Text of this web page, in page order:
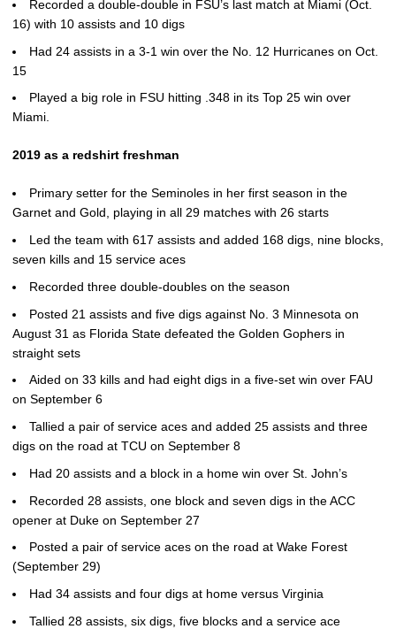
Recorded a double-double in FSU’s last match at Miami (Oct.
16) with 10 assists and 10 digs
Had 24 assists in a 3-1 win over the No. 12 Hurricanes on Oct.
15
Played a big role in FSU hitting .348 in its Top 25 win over
Miami.
2019 as a redshirt freshman
Primary setter for the Seminoles in her first season in the
Garnet and Gold, playing in all 29 matches with 26 starts
Led the team with 617 assists and added 168 digs, nine blocks,
seven kills and 15 service aces
Recorded three double-doubles on the season
Posted 21 assists and five digs against No. 3 Minnesota on
August 31 as Florida State defeated the Golden Gophers in
straight sets
Aided on 33 kills and had eight digs in a five-set win over FAU
on September 6
Tallied a pair of service aces and added 25 assists and three
digs on the road at TCU on September 8
Had 20 assists and a block in a home win over St. John’s
Recorded 28 assists, one block and seven digs in the ACC
opener at Duke on September 27
Posted a pair of service aces on the road at Wake Forest
(September 29)
Had 34 assists and four digs at home versus Virginia
Tallied 28 assists, six digs, five blocks and a service ace